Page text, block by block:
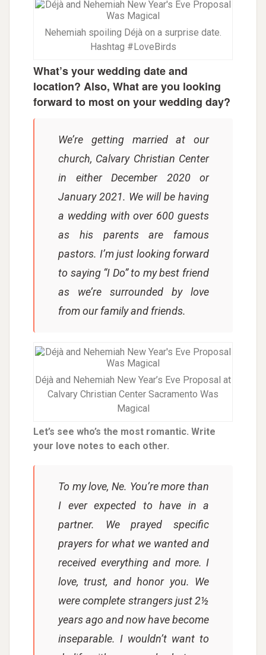
Nehemiah spoiling Déjà on a surprise date.
Hashtag #LoveBirds
What’s your wedding date and
location? Also, What are you looking
forward to most on your wedding day?
We’re getting married at our
church, Calvary Christian Center
in either December 2020 or
January 2021. We will be having
a wedding with over 600 guests
as his parents are famous
pastors. I’m just looking forward
to saying “I Do” to my best friend
as we’re surrounded by love
from our family and friends.
Déjà and Nehemiah New Year’s Eve Proposal at
Calvary Christian Center Sacramento Was
Magical
Let’s see who’s the most romantic. Write
your love notes to each other.
To my love, Ne. You’re more than
I ever expected to have in a
partner. We prayed specific
prayers for what we wanted and
received everything and more. I
love, trust, and honor you. We
were complete strangers just 2½
years ago and now have become
inseparable. I wouldn’t want to